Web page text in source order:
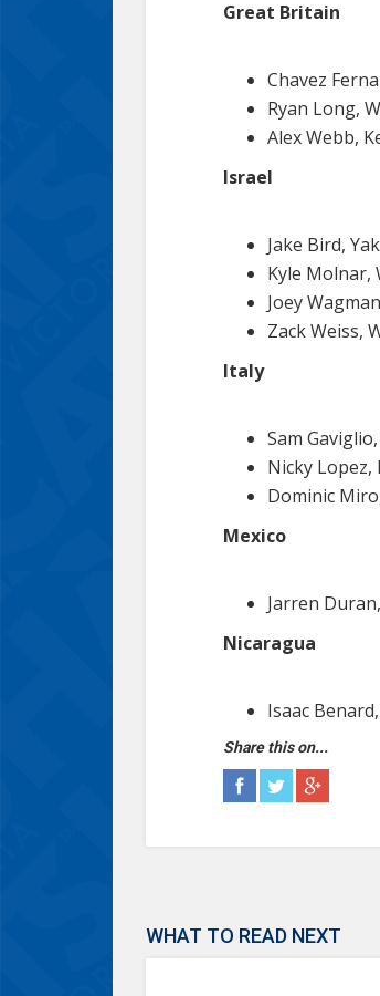
Great Britain
Chavez
Ryan Long,
Alex Webb,
Israel
Jake Bird,
Kyle Molnar,
Joey
Zack Weiss,
Italy
Sam
Nicky Lopez,
Dominic
Mexico
Jarren
Nicaragua
Isaac
Share this on...
WHAT TO READ NEXT